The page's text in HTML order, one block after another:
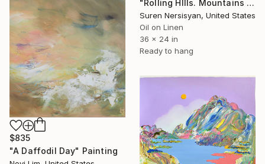
"Rolling HIlls. Mountains in Central California" Painting
Suren Nersisyan, United States
Oil on Linen
36 x 24 in
Ready to hang
$835
"A Daffodil Day" Painting